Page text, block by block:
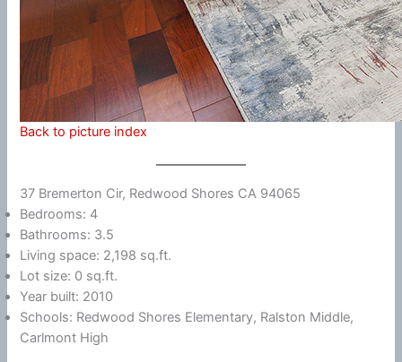
Back to picture index
37 Bremerton Cir, Redwood Shores CA 94065
Bedrooms: 4
Bathrooms: 3.5
Living space: 2,198 sq.ft.
Lot size: 0 sq.ft.
Year built: 2010
Schools: Redwood Shores Elementary, Ralston Middle,
Carlmont High